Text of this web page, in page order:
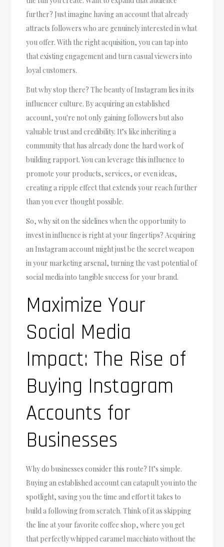
further? Just imagine having an account that already
attracts followers who are genuinely interested in what
you offer. With the right acquisition, you can tap into
that existing engagement and turn casual viewers into
loyal customers.
But why stop there? The beauty of Instagram lies in its
influencer culture. By acquiring an established
account, you're not only gaining followers but also
valuable trust and credibility. It’s like inheriting a
community that has already done the hard work of
building rapport. You can leverage this influence to
promote your products, services, or even ideas,
creating a ripple effect that extends your reach further
than you ever thought possible.
So, why sit on the sidelines when the opportunity to
invest in influence is right at your fingertips? Acquiring
an Instagram account might just be the secret weapon
in your marketing arsenal, turning the vast potential of
social media into tangible success for your brand.
Maximize Your
Social Media
Impact: The Rise of
Buying Instagram
Accounts for
Businesses
Why do businesses consider this route? It’s simple.
Buying an established account can catapult you into the
spotlight, saving you the time and effort it takes to
build a following from scratch. Think of it as skipping
the line at your favorite coffee shop, where you get
that perfectly whipped caramel macchiato without the